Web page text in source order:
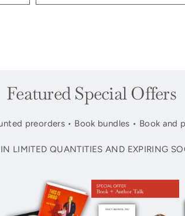
Featured Special Offers
preorders • Book bundles • Book and
LIMITED QUANTITIES AND EXPIRING